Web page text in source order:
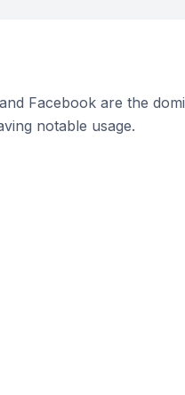
Facebook are the
notable usage.